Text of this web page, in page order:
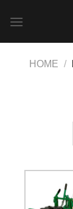
HOME /